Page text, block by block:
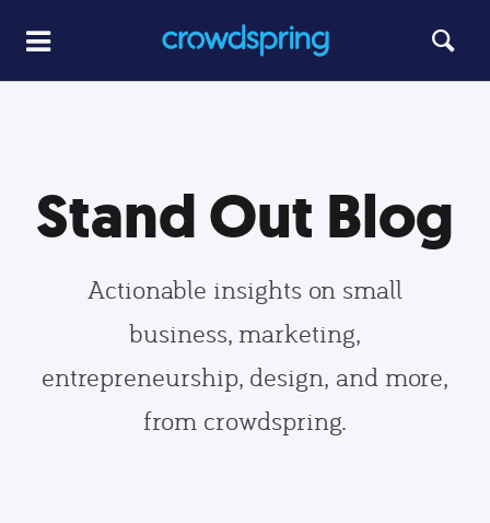
Stand Out Blog
Actionable insights on small
business, marketing,
entrepreneurship, design, and more,
from crowdspring.